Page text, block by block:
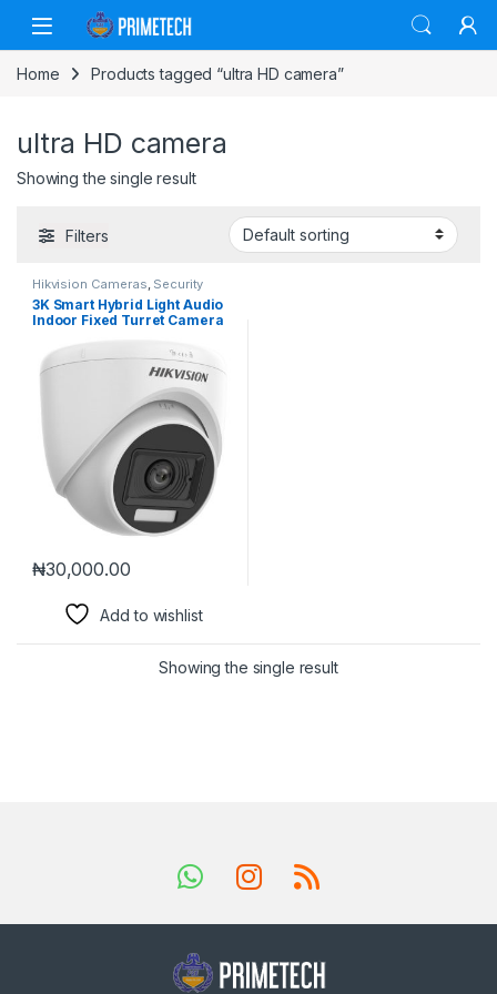
Skip to navigation
Skip to content
Home Products tagged “ultra HD camera”
ultra HD camera
Showing the single result
Filters
Hikvision Cameras, Security
Cameras
3K Smart Hybrid Light Audio
Indoor Fixed Turret Camera
₦30,000.00
Add to wishlist
Showing the single result